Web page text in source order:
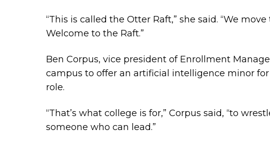
“This is called the Otter Raft,” she said. “We
Welcome to the Raft.”
Ben Corpus, vice president of Enrollment
campus to offer an artificial intelligence minor
role.
“That’s what college is for,” Corpus said, “to
someone who can lead.”